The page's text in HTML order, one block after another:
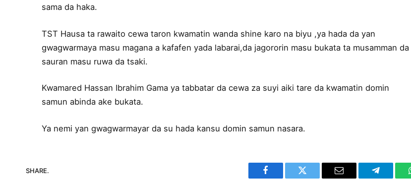
sama da haka.
TST Hausa ta rawaito cewa taron kwamatin wanda shine karo na biyu ,ya hada da yan
gwagwarmaya masu magana a kafafen yada labarai,da jagororin masu bukata ta musamman da
sauran masu ruwa da tsaki.
Kwamared Hassan Ibrahim Gama ya tabbatar da cewa za suyi aiki tare da kwamatin domin
samun abinda ake bukata.
Ya nemi yan gwagwarmayar da su hada kansu domin samun nasara.
SHARE.
Facebook Twitter Email Telegram